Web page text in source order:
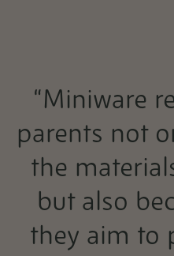
“Miniware
parents not
the
but also
they aim to